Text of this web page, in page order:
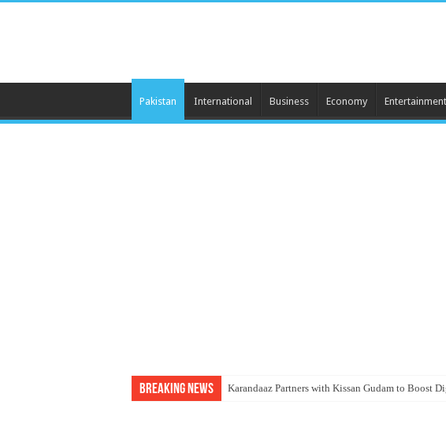
Pakistan International Business Economy Entertainment
Breaking News Karandaaz Partners with Kissan Gudam to Boost